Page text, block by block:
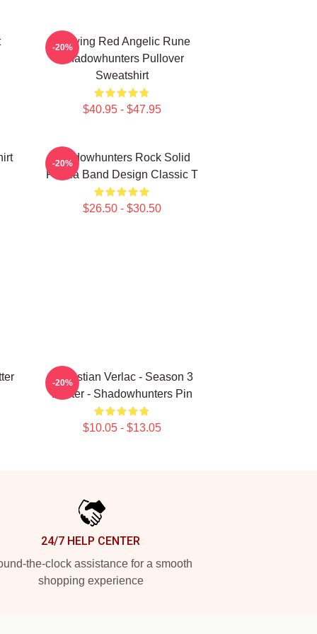
Glowing Red Angelic Rune
Shadowhunters Pullover
Sweatshirt
$40.95 - $47.95
-20%
Shadowhunters Rock Solid
Panda Band Design Classic T
$26.50 - $30.50
-20%
Sebastian Verlac - Season 3
Poster - Shadowhunters Pin
$10.05 - $13.05
-20%
24/7 HELP CENTER
the-clock assistance for a smooth
shopping experience